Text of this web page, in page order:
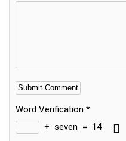
Word Verification *
+ seven = 14